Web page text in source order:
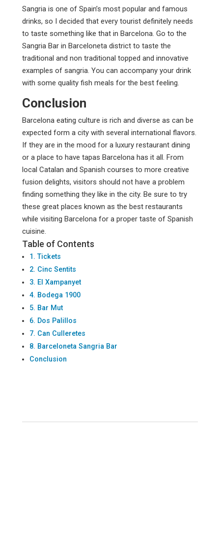
Sangria is one of Spain’s most popular and famous
drinks, so I decided that every tourist definitely needs
to taste something like that in Barcelona. Go to the
Sangria Bar in Barceloneta district to taste the
traditional and non traditional topped and innovative
examples of sangria. You can accompany your drink
with some quality fish meals for the best feeling.
Conclusion
Barcelona eating culture is rich and diverse as can be
expected form a city with several international flavors.
If they are in the mood for a luxury restaurant dining
or a place to have tapas Barcelona has it all. From
local Catalan and Spanish courses to more creative
fusion delights, visitors should not have a problem
finding something they like in the city. Be sure to try
these great places known as the best restaurants
while visiting Barcelona for a proper taste of Spanish
cuisine.
Table of Contents
1. Tickets
2. Cinc Sentits
3. El Xampanyet
4. Bodega 1900
5. Bar Mut
6. Dos Palillos
7. Can Culleretes
8. Barceloneta Sangria Bar
Conclusion